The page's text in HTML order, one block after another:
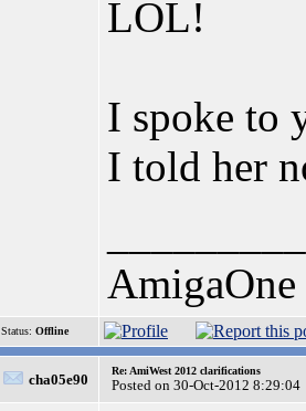
LOL!
I spoke to
I told her
Status: Offline
cha05e90
Re: AmiWest 2012 clarifications
Posted on 30-Oct-2012 8:29:04